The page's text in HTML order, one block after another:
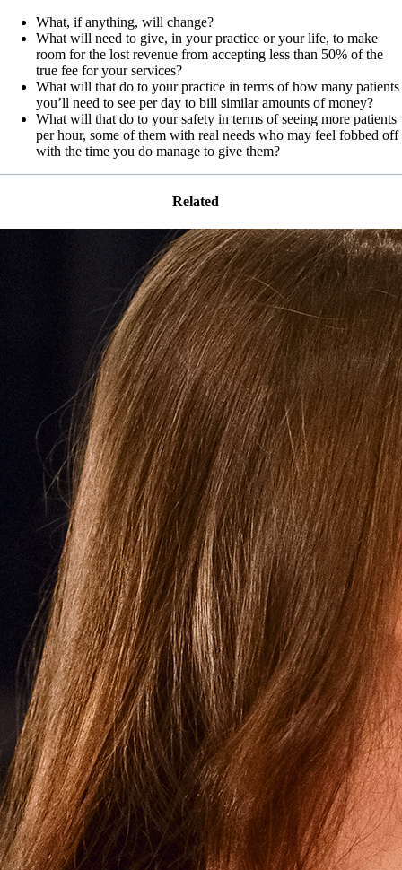
What, if anything, will change?
What will need to give, in your practice or your life, to make
room for the lost revenue from accepting less than 50% of the
true fee for your services?
What will that do to your practice in terms of how many patients
you’ll need to see per day to bill similar amounts of money?
What will that do to your safety in terms of seeing more patients
per hour, some of them with real needs who may feel fobbed off
with the time you do manage to give them?
Related